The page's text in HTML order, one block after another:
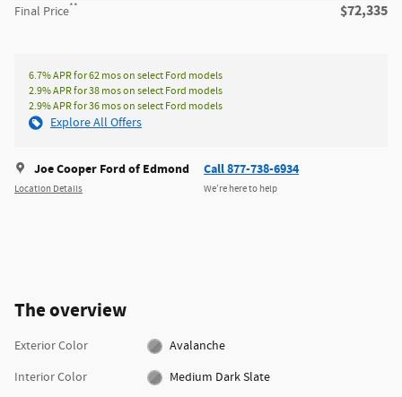
Final Price** $72,335
6.7% APR for 62 mos on select Ford models
2.9% APR for 38 mos on select Ford models
2.9% APR for 36 mos on select Ford models
Explore All Offers
Joe Cooper Ford of Edmond
Location Details
Call 877-738-6934
We’re here to help
The overview
Exterior Color
Avalanche
Interior Color
Medium Dark Slate